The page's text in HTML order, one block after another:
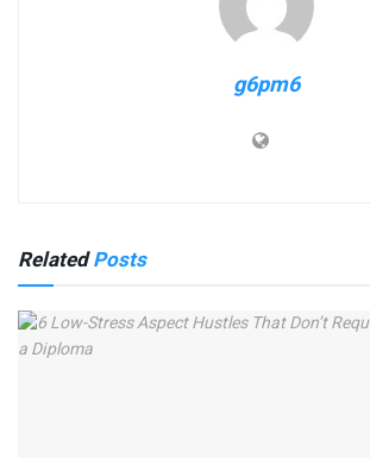
g6pm6
RelatedPosts